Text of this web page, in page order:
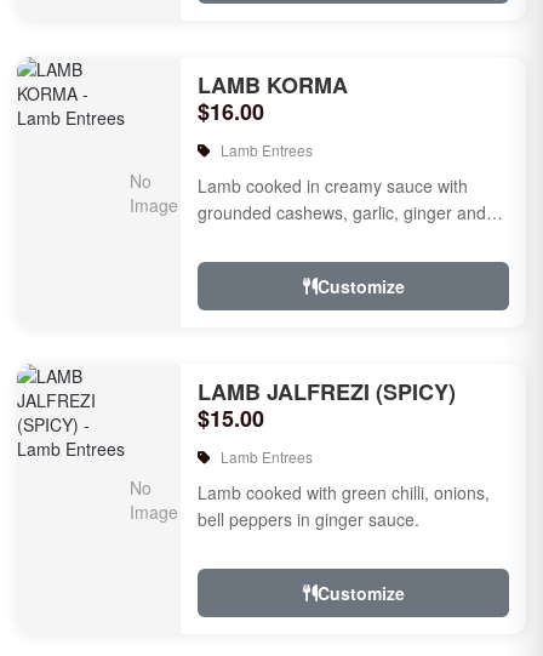
LAMB KORMA
$16.00
Lamb Entrees
Lamb cooked in creamy sauce with
grounded cashews, garlic, ginger and
Customize
LAMB JALFREZI (SPICY)
$15.00
Lamb Entrees
Lamb cooked with green chilli, onions,
bell peppers in ginger sauce.
Customize